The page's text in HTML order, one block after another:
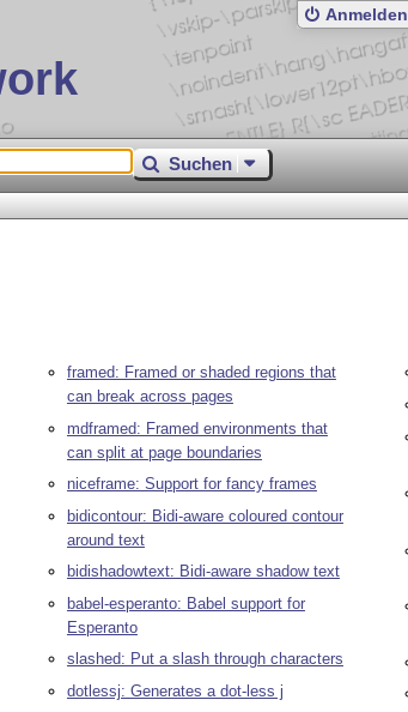
Anmelden
Suchen
framed: Framed or shaded regions that
can break across pages
mdframed: Framed environments that
can split at page boundaries
niceframe: Support for fancy frames
bidicontour: Bidi-aware coloured contour
around text
bidishadowtext: Bidi-aware shadow text
babel-esperanto: Babel support for
Esperanto
slashed: Put a slash through characters
dotlessj: Generates a dot-less j